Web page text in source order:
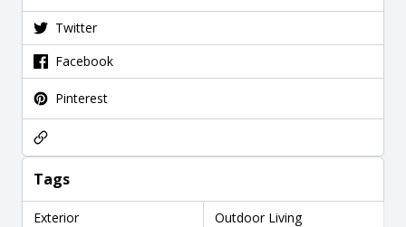
Twitter
Facebook
Pinterest
Tags
Exterior
Outdoor Living